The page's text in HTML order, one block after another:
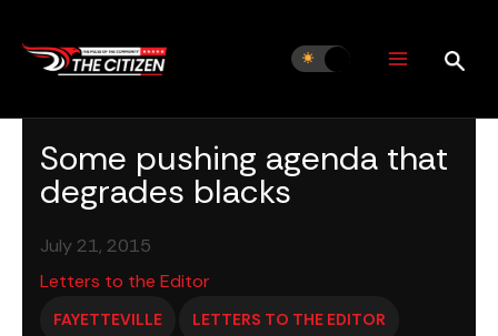
content
Some pushing agenda that
degrades blacks
July 21, 2015
Letters to the Editor
FAYETTEVILLE LETTERS TO THE EDITOR